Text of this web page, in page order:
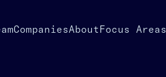
CompaniesAbout Focus Areas